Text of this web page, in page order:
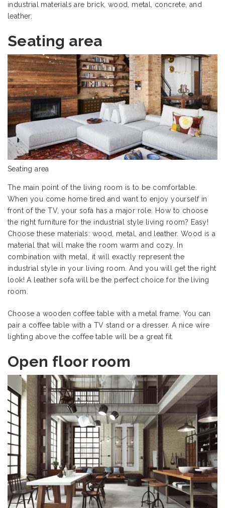
industrial materials are brick, wood, metal, concrete, and
leather.
Seating area
Seating area
The main point of the living room is to be comfortable.
When you come home tired and want to enjoy yourself in
front of the TV, your sofa has a major role. How to choose
the right furniture for the industrial style living room? Easy!
Choose these materials: wood, metal, and leather. Wood is a
material that will make the room warm and cozy. In
combination with metal, it will exactly represent the
industrial style in your living room. And you will get the right
look! A
leather sofa will be the perfect choice for the living
room.
Choose a wooden coffee table with a metal frame. You can
pair a coffee table with a TV stand or a dresser. A nice wire
lighting above the coffee table will be a great fit.
Open floor room